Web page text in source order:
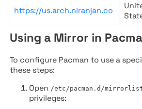
https://us.arch.niranjan.co
Using a Mirror in
To configure Pacman to use a
these steps:
Open /etc/pacman.d/
privileges: